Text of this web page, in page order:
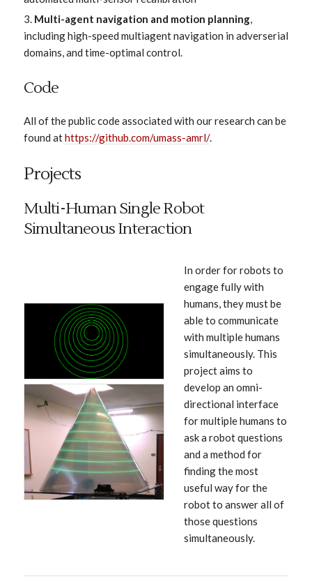
Multi-agent navigation and motion planning,
including high-speed multiagent navigation in adverserial
domains, and time-optimal control.
Code
All of the public code associated with our research can be
found athttps://github.com/umass-amrl/.
Projects
Multi-Human Single Robot
Simultaneous Interaction
In order for robots to
engage fully with
humans, they must be
able to communicate
with multiple humans
simultaneously. This
project aims to
develop an omni-
directional interface
for multiple humans to
ask a robot questions
and a method for
finding the most
useful way for the
robot to answer all of
those questions
simultaneously.